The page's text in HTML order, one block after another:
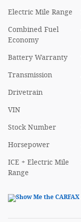
Electric Mile Range
Combined Fuel
Economy
Battery Warranty
Transmission
Drivetrain
VIN
Stock Number
Horsepower
ICE + Electric Mile
Range